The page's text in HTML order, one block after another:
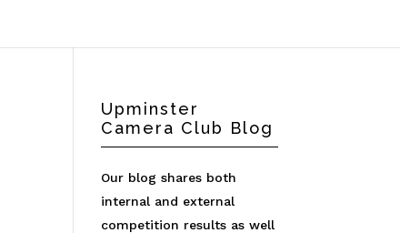
Upminster
Camera Club Blog
Our blog shares both
internal and external
competition results as well